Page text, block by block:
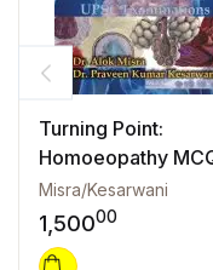
Turning Point:
Homoeopathy
(2/e)
Misra/Kesarwani
1,50000